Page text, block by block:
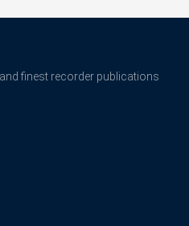
finest recorder publications